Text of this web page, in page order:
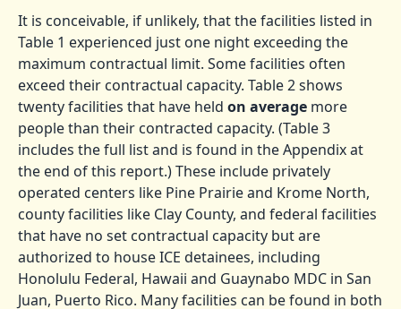
It is conceivable, if unlikely, that the facilities listed in
Table 1 experienced just one night exceeding the
maximum contractual limit. Some facilities often
exceed their contractual capacity. Table 2 shows
twenty facilities that have held on average more
people than their contracted capacity. (Table 3
includes the full list and is found in the Appendix at
the end of this report.) These include privately
operated centers like Pine Prairie and Krome North,
county facilities like Clay County, and federal facilities
that have no set contractual capacity but are
authorized to house ICE detainees, including
Honolulu Federal, Hawaii and Guaynabo MDC in San
Juan, Puerto Rico. Many facilities can be found in both